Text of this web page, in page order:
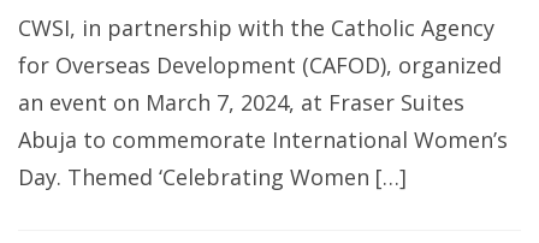
International
Women’s
Day
Commemoration
Event
CWSI, in partnership with the Catholic Agency
for Overseas Development (CAFOD), organized
an event on March 7, 2024, at Fraser Suites
Abuja to commemorate International Women’s
Day. Themed ‘Celebrating Women […]